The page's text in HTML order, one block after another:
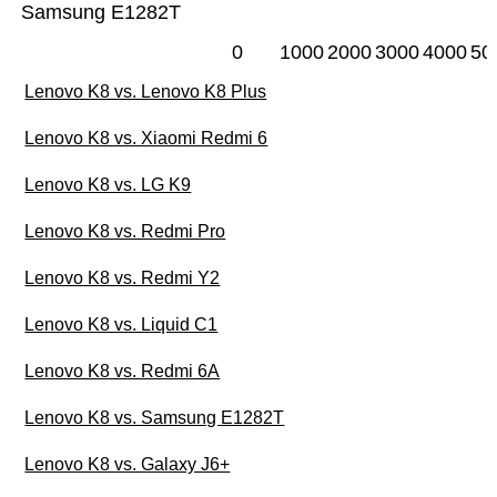
Samsung E1282T
0 1000200030004000
Lenovo K8 vs. Lenovo K8 Plus
Lenovo K8 vs. Xiaomi Redmi 6
Lenovo K8 vs. LG K9
Lenovo K8 vs. Redmi Pro
Lenovo K8 vs. Redmi Y2
Lenovo K8 vs. Liquid C1
Lenovo K8 vs. Redmi 6A
Lenovo K8 vs. Samsung E1282T
Lenovo K8 vs. Galaxy J6+